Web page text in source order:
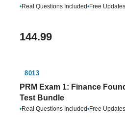
•Real Questions Included•Free
144.99
8013
PRM Exam 1: Finance
Test Bundle
•Real Questions Included•Free